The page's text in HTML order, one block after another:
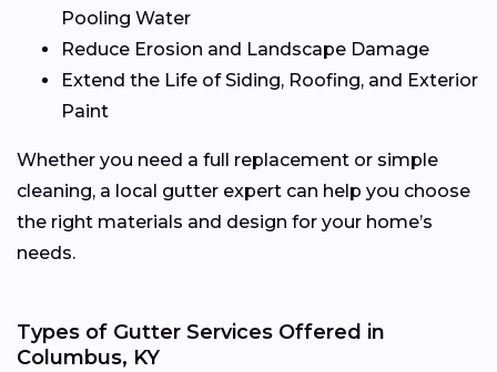
Pooling Water
Reduce Erosion and Landscape Damage
Extend the Life of Siding, Roofing, and Exterior
Paint
Whether you need a full replacement or simple
cleaning, a local gutter expert can help you choose
the right materials and design for your home’s
needs.
Types of Gutter Services Offered in
Columbus, KY